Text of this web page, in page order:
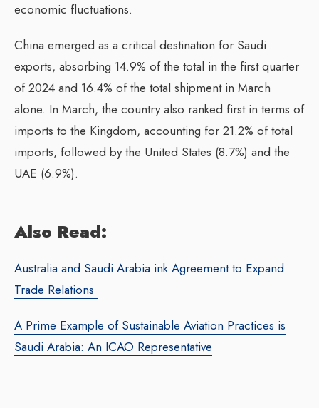
economic fluctuations.
China emerged as a critical destination for Saudi
exports, absorbing 14.9% of the total in the first quarter
of 2024 and 16.4% of the total shipment in March
alone. In March, the country also ranked first in terms of
imports to the Kingdom, accounting for 21.2% of total
imports, followed by the United States (8.7%) and the
UAE (6.9%).
Also Read:
Australia and Saudi Arabia ink Agreement to Expand
Trade Relations
A Prime Example of Sustainable Aviation Practices is
Saudi Arabia: An ICAO Representative